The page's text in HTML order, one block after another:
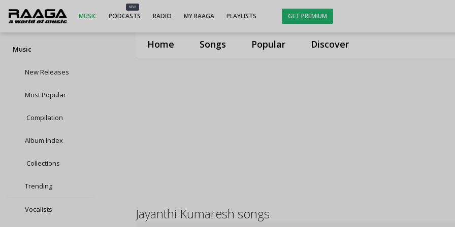
Home Songs Popular Discover
MUSIC
NEW
PODCASTS RADIO MY RAAGA PLAYLISTS GET PREMIUM
Music
New Releases
Most Popular
Compilation
Album Index
Collections
Trending
Vocalists Jayanthi Kumaresh songs